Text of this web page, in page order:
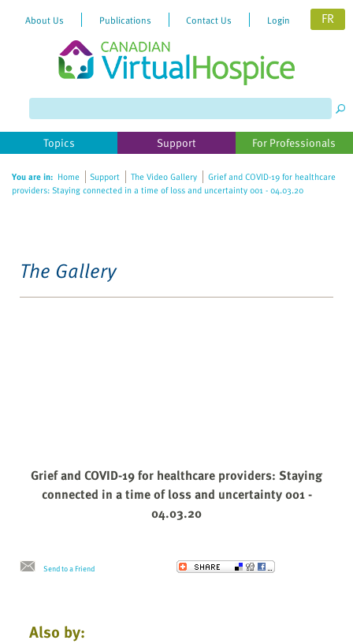
About Us Publications Contact Us Login FR
Topics Support For Professionals
You are in: Home Support The Video Gallery
Grief and COVID-19 for healthcare
providers: Staying connected in a time of loss and uncertainty 001 - 04.03.20
The Gallery
Grief and COVID-19 for healthcare providers: Staying
connected in a time of loss and uncertainty 001 -
04.03.20
Send to a Friend
Also by: